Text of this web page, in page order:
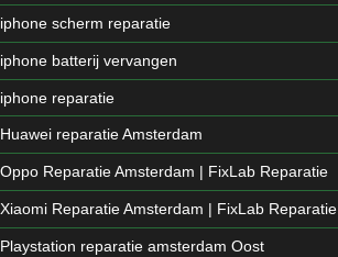
iphone scherm reparatie
iphone batterij vervangen
iphone reparatie
Huawei reparatie Amsterdam
Oppo Reparatie Amsterdam | FixLab Reparatie
Xiaomi Reparatie Amsterdam | FixLab Reparatie
Playstation reparatie amsterdam Oost